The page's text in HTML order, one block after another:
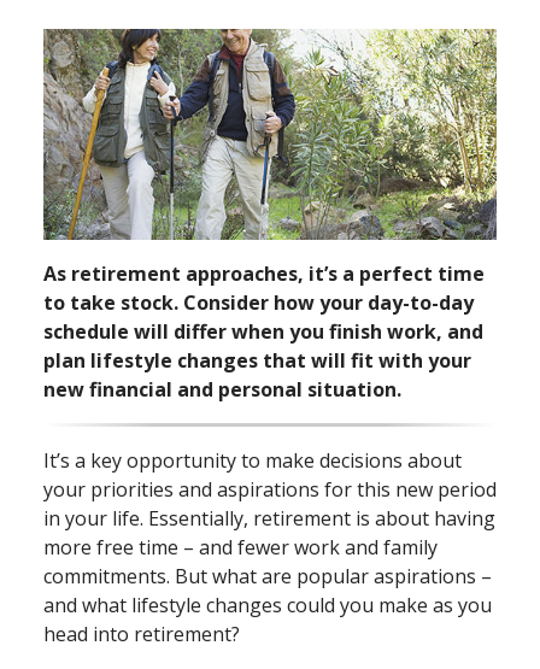
As retirement approaches, it’s a perfect time
to take stock. Consider how your day⁠-⁠to⁠-⁠day
schedule will differ when you finish work, and
plan lifestyle changes that will fit with your
new financial and personal situation.
It’s a key opportunity to make decisions about
your priorities and aspirations for this new period
in your life. Essentially, retirement is about having
more free time ­– and fewer work and family
commitments. But what are popular aspirations –
and what lifestyle changes could you make as you
head into retirement?